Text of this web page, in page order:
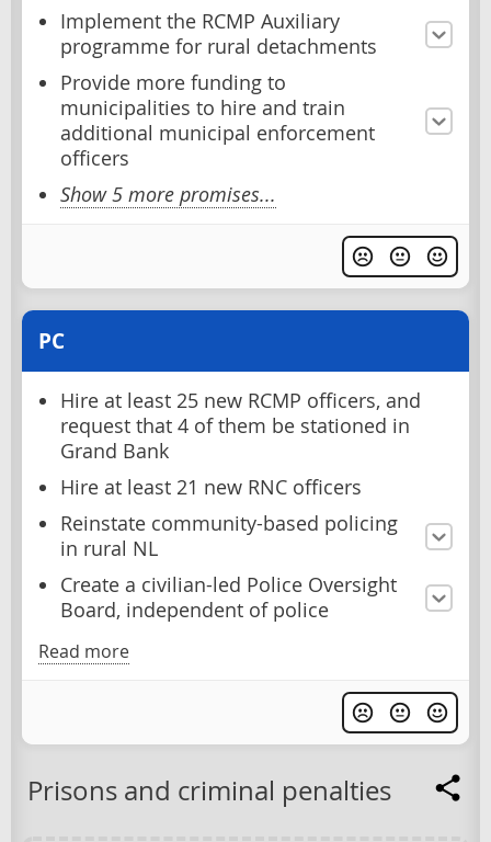
Implement the RCMP Auxiliary
programme for rural detachments
Provide more funding to
municipalities to hire and train
additional municipal enforcement
officers
Show 5 more promises...
PC
Hire at least 25 new RCMP officers, and
request that 4 of them be stationed in
Grand Bank
Hire at least 21 new RNC officers
Reinstate community-based policing
in rural NL
Create a civilian-led Police Oversight
Board, independent of police
Read more
Prisons and criminal penalties